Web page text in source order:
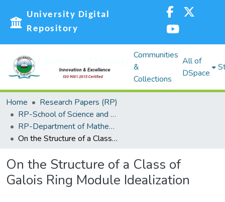
University Digital
Repository
Communities
&
Collections
All of
DSpace
Home
Research Papers (RP)
RP-School of Science and Technology
RP-Department of Mathematics, Actuarial and Physical Sciences
On the Structure of a Class of Galois Ring Module Idealization
On the Structure of a Class of
Galois Ring Module Idealization